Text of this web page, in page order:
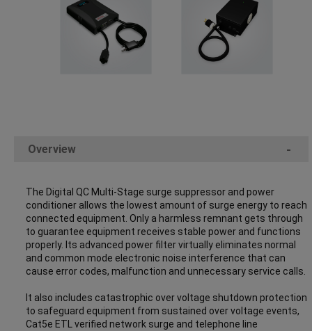
Overview -
The Digital QC Multi-Stage surge suppressor and power
conditioner allows the lowest amount of surge energy to reach
connected equipment. Only a harmless remnant gets through
to guarantee equipment receives stable power and functions
properly. Its advanced power filter virtually eliminates normal
and common mode electronic noise interference that can
cause error codes, malfunction and unnecessary service calls.
It also includes catastrophic over voltage shutdown protection
to safeguard equipment from sustained over voltage events,
Cat5e ETL verified network surge and telephone line